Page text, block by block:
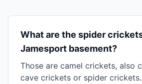
What are the spider
Jamesport basement?
Those are camel crickets, also
cave crickets or spider